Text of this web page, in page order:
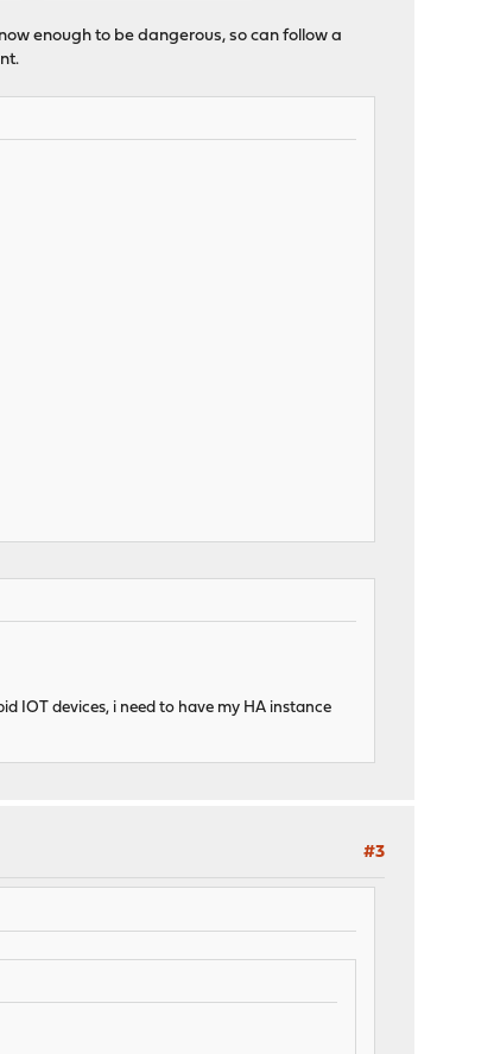
enough to be dangerous, so can follow a
IOT devices, i need to have my HA instance
#3